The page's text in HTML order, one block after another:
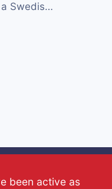
a Swedis…
been active as